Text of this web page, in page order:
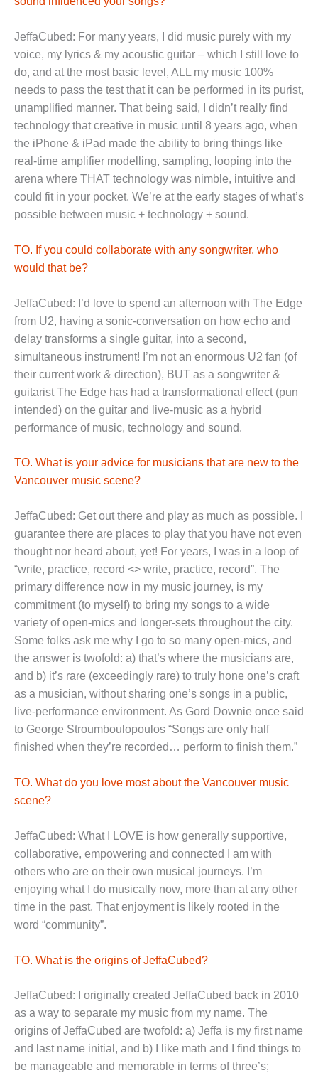
JeffaCubed: For many years, I did music purely with my
voice, my lyrics & my acoustic guitar – which I still love to
do, and at the most basic level, ALL my music 100%
needs to pass the test that it can be performed in its purist,
unamplified manner. That being said, I didn’t really find
technology that creative in music until 8 years ago, when
the iPhone & iPad made the ability to bring things like
real-time amplifier modelling, sampling, looping into the
arena where THAT technology was nimble, intuitive and
could fit in your pocket. We’re at the early stages of what’s
possible between music + technology + sound.
TO. If you could collaborate with any songwriter, who
would that be?
JeffaCubed: I’d love to spend an afternoon with The Edge
from U2, having a sonic-conversation on how echo and
delay transforms a single guitar, into a second,
simultaneous instrument! I’m not an enormous U2 fan (of
their current work & direction), BUT as a songwriter &
guitarist The Edge has had a transformational effect (pun
intended) on the guitar and live-music as a hybrid
performance of music, technology and sound.
TO. What is your advice for musicians that are new to the
Vancouver music scene?
JeffaCubed: Get out there and play as much as possible. I
guarantee there are places to play that you have not even
thought nor heard about, yet! For years, I was in a loop of
“write, practice, record <> write, practice, record”. The
primary difference now in my music journey, is my
commitment (to myself) to bring my songs to a wide
variety of open-mics and longer-sets throughout the city.
Some folks ask me why I go to so many open-mics, and
the answer is twofold: a) that’s where the musicians are,
and b) it’s rare (exceedingly rare) to truly hone one’s craft
as a musician, without sharing one’s songs in a public,
live-performance environment. As Gord Downie once said
to George Stroumboulopoulos “Songs are only half
finished when they’re recorded… perform to finish them.”
TO. What do you love most about the Vancouver music
scene?
JeffaCubed: What I LOVE is how generally supportive,
collaborative, empowering and connected I am with
others who are on their own musical journeys. I’m
enjoying what I do musically now, more than at any other
time in the past. That enjoyment is likely rooted in the
word “community”.
TO. What is the origins of JeffaCubed?
JeffaCubed: I originally created JeffaCubed back in 2010
as a way to separate my music from my name. The
origins of JeffaCubed are twofold: a) Jeffa is my first name
and last name initial, and b) I like math and I find things to
be manageable and memorable in terms of three’s;